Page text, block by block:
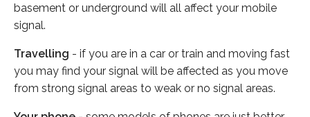
basement or underground will all affect your mobile
signal.
Travelling - if you are in a car or train and moving fast
you may find your signal will be affected as you move
from strong signal areas to weak or no signal areas.